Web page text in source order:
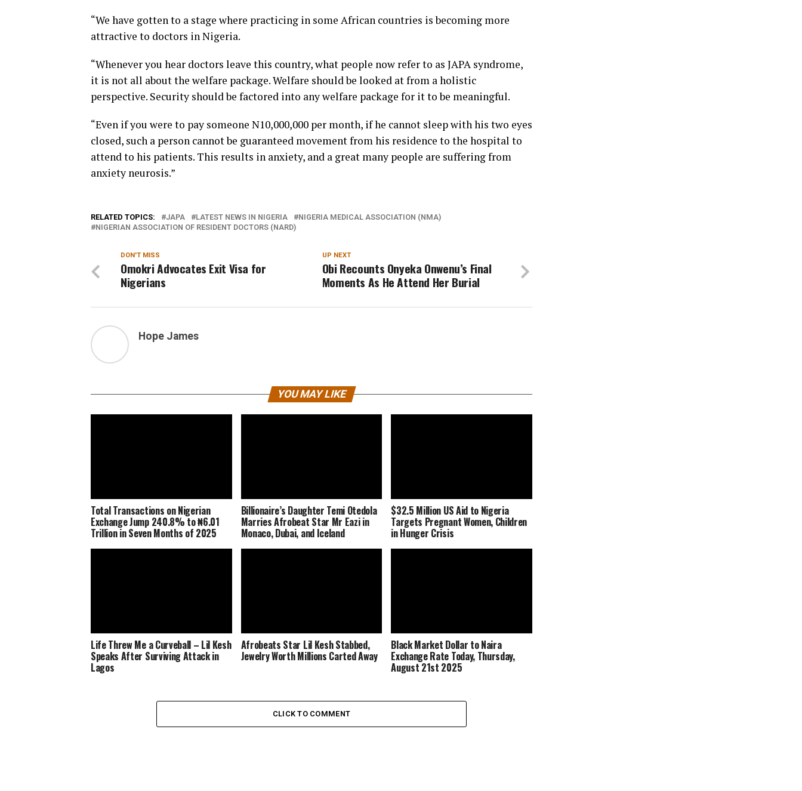
“We have gotten to a stage where practicing in some African countries is becoming more
attractive to doctors in Nigeria.
“Whenever you hear doctors leave this country, what people now refer to as JAPA syndrome,
it is not all about the welfare package. Welfare should be looked at from a holistic
perspective. Security should be factored into any welfare package for it to be meaningful.
“Even if you were to pay someone N10,000,000 per month, if he cannot sleep with his two eyes
closed, such a person cannot be guaranteed movement from his residence to the hospital to
attend to his patients. This results in anxiety, and a great many people are suffering from
anxiety neurosis.”
RELATED TOPICS: JAPA LATEST NEWS IN NIGERIA
NIGERIA MEDICAL ASSOCIATION (NMA)
NIGERIAN ASSOCIATION OF RESIDENT DOCTORS (NARD)
UP NEXT
Obi Recounts Onyeka Onwenu’s Final
Moments As He Attend Her Burial
DON'T MISS
Omokri Advocates Exit Visa for
Nigerians
Hope James
YOU MAY LIKE
Total Transactions on Nigerian
Exchange Jump 240.8% to ₦6.01
Trillion in Seven Months of 2025
Billionaire’s Daughter Temi Otedola
Marries Afrobeat Star Mr Eazi in
Monaco, Dubai, and Iceland
$32.5 Million US Aid to Nigeria
Targets Pregnant Women, Children
in Hunger Crisis
Life Threw Me a Curveball – Lil Kesh
Speaks After Surviving Attack in
Lagos
Afrobeats Star Lil Kesh Stabbed,
Jewelry Worth Millions Carted Away
Black Market Dollar to Naira
Exchange Rate Today, Thursday,
August 21st 2025
CLICK TO COMMENT